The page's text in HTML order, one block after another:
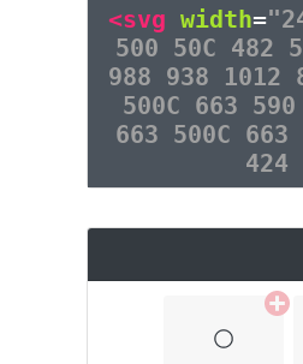
<svg width=
500 50C 482
988 938 1012
500C 663
663 500C
424